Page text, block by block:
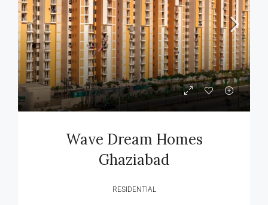
Wave Dream Homes
Ghaziabad
RESIDENTIAL